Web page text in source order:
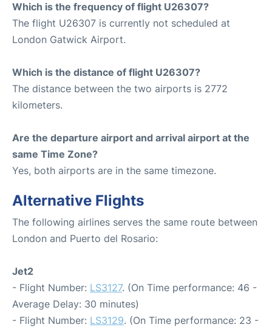
Which is the frequency of flight U26307?
The flight U26307 is currently not scheduled at
London Gatwick Airport.
Which is the distance of flight U26307?
The distance between the two airports is 2772
kilometers.
Are the departure airport and arrival airport at the
same Time Zone?
Yes, both airports are in the same timezone.
Alternative Flights
The following airlines serves the same route between
London and Puerto del Rosario:
Jet2
- Flight Number: LS3127. (On Time performance: 46 -
Average Delay: 30 minutes)
- Flight Number: LS3129. (On Time performance: 23 -